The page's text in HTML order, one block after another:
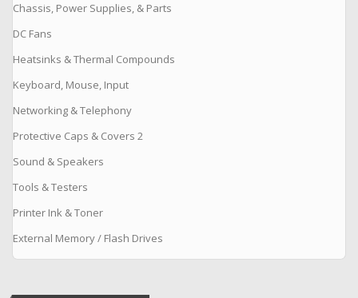
Chassis, Power Supplies, & Parts
DC Fans
Heatsinks & Thermal Compounds
Keyboard, Mouse, Input
Networking & Telephony
Protective Caps & Covers 2
Sound & Speakers
Tools & Testers
Printer Ink & Toner
External Memory / Flash Drives